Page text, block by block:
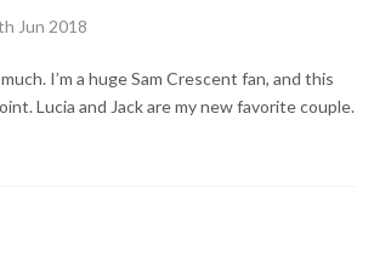
Jun 2018
I’m a huge Sam Crescent fan, and this
Lucia and Jack are my new favorite couple.